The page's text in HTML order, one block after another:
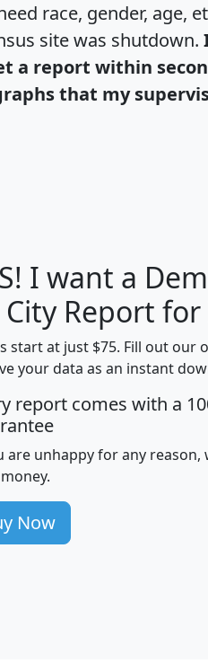
race, gender, age,
site was shutdown.
a report within
that my
H
Median
Household
Income
avghhi
86
177
I want a
City Report
start at just $75. Fill out our
your data as an instant
report comes with a
are unhappy for any
Now